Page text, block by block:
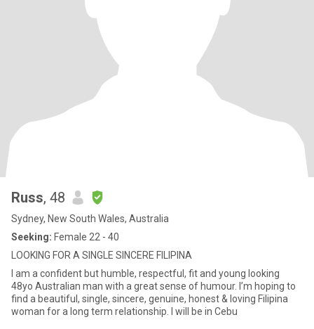
Russ, 48
Sydney, New South Wales, Australia
Seeking: Female 22 - 40
LOOKING FOR A SINGLE SINCERE FILIPINA
I am a confident but humble, respectful, fit and young looking
48yo Australian man with a great sense of humour. I’m hoping to
find a beautiful, single, sincere, genuine, honest & loving Filipina
woman for a long term relationship. I will be in Cebu